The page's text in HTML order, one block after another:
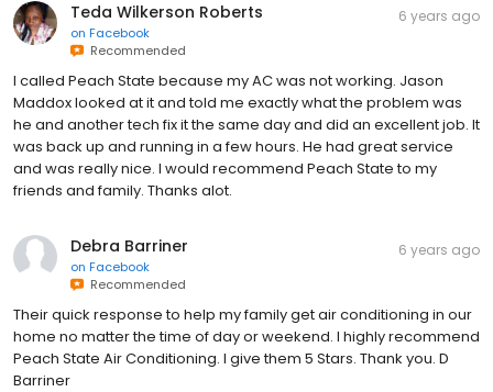
Teda Wilkerson Roberts
on Facebook
Recommended
6 years ago
I called Peach State because my AC was not working. Jason
Maddox looked at it and told me exactly what the problem was
he and another tech fix it the same day and did an excellent job. It
was back up and running in a few hours. He had great service
and was really nice. I would recommend Peach State to my
friends and family. Thanks alot.
Debra Barriner
on Facebook
Recommended
6 years ago
Their quick response to help my family get air conditioning in our
home no matter the time of day or weekend. I highly recommend
Peach State Air Conditioning. I give them 5 Stars. Thank you. D
Barriner